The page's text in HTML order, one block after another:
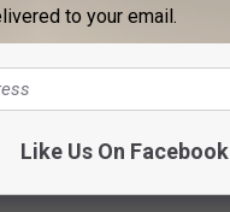
to your email.
Like Us On Facebook